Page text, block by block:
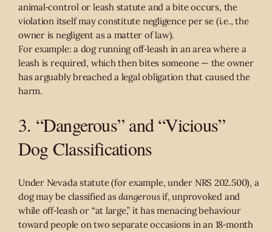
animal‑control or leash statute and a bite occurs, the
violation itself may constitute negligence per se (i.e., the
owner is negligent as a matter of law).
For example: a dog running off‑leash in an area where a
leash is required, which then bites someone — the owner
has arguably breached a legal obligation that caused the
harm.
3. “Dangerous” and “Vicious”
Dog Classifications
Under Nevada statute (for example, under NRS 202.500), a
dog may be classified asdangerousif, unprovoked and
while off‑leash or “at large,” it has menacing behaviour
toward people on two separate occasions in an 18‑month